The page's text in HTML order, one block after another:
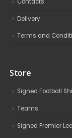
Delivery
Terms and
Store
Signed Football
Teams
Signed Premier